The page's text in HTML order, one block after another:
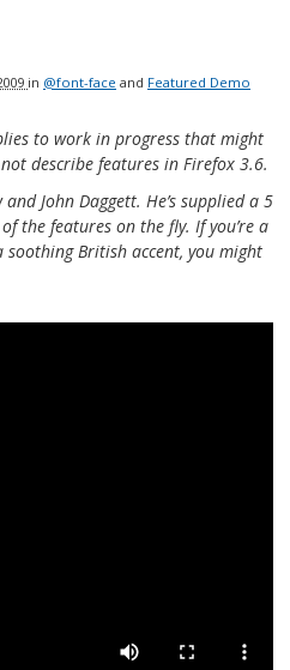
in @font-face and Featured Demo
to work in progress that might
describe features in Firefox 3.6.
John Daggett. He’s supplied a 5
the features on the fly. If you’re a
British accent, you might